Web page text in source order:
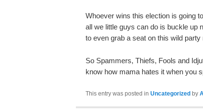
Whoever wins this election is going
all we little guys can do is buckle up
to even grab a seat on this wild party
So Spammers, Thiefs, Fools and
know how mama hates it when you
This entry was posted in Uncategorized by